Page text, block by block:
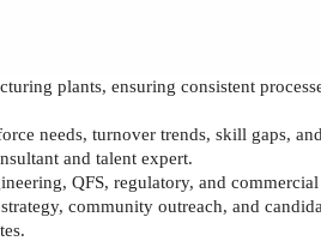
plants, ensuring consistent
needs, turnover trends, skill gaps,
and talent expert.
QFS, regulatory, and
community outreach, and